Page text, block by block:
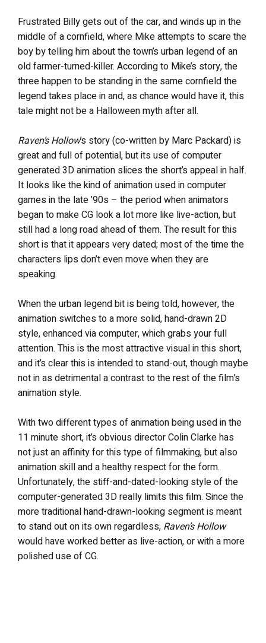
Frustrated Billy gets out of the car, and winds up in the
middle of a cornfield, where Mike attempts to scare the
boy by telling him about the town’s urban legend of an
old farmer-turned-killer. According to Mike’s story, the
three happen to be standing in the same cornfield the
legend takes place in and, as chance would have it, this
tale might not be a Halloween myth after all.
Raven’s Hollow’s story (co-written by Marc Packard) is
great and full of potential, but its use of computer
generated 3D animation slices the short’s appeal in half.
It looks like the kind of animation used in computer
games in the late ’90s – the period when animators
began to make CG look a lot more like live-action, but
still had a long road ahead of them. The result for this
short is that it appears very dated; most of the time the
characters lips don’t even move when they are
speaking.
When the urban legend bit is being told, however, the
animation switches to a more solid, hand-drawn 2D
style, enhanced via computer, which grabs your full
attention. This is the most attractive visual in this short,
and it’s clear this is intended to stand-out, though maybe
not in as detrimental a contrast to the rest of the film’s
animation style.
With two different types of animation being used in the
11 minute short, it’s obvious director Colin Clarke has
not just an affinity for this type of filmmaking, but also
animation skill and a healthy respect for the form.
Unfortunately, the stiff-and-dated-looking style of the
computer-generated 3D really limits this film. Since the
more traditional hand-drawn-looking segment is meant
to stand out on its own regardless, Raven’s Hollow
would have worked better as live-action, or with a more
polished use of CG.